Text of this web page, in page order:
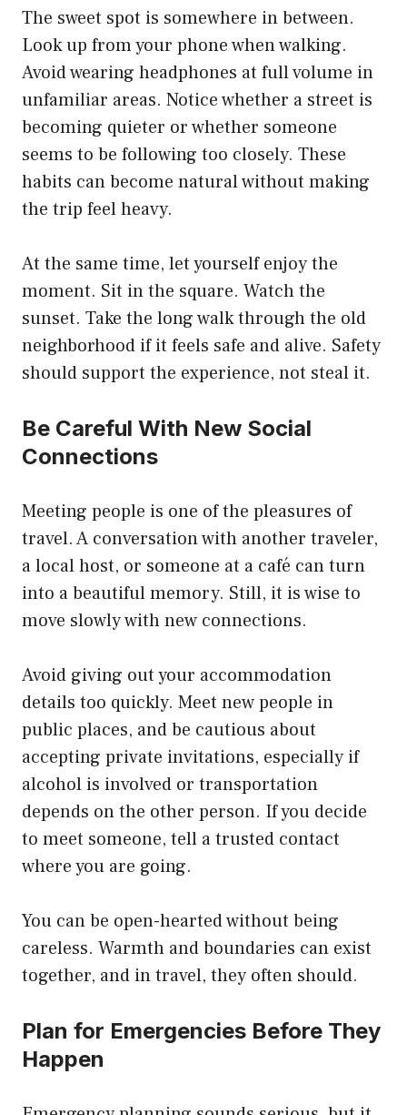
The sweet spot is somewhere in between.
Look up from your phone when walking.
Avoid wearing headphones at full volume in
unfamiliar areas. Notice whether a street is
becoming quieter or whether someone
seems to be following too closely. These
habits can become natural without making
the trip feel heavy.
At the same time, let yourself enjoy the
moment. Sit in the square. Watch the
sunset. Take the long walk through the old
neighborhood if it feels safe and alive. Safety
should support the experience, not steal it.
Be Careful With New Social
Connections
Meeting people is one of the pleasures of
travel. A conversation with another traveler,
a local host, or someone at a café can turn
into a beautiful memory. Still, it is wise to
move slowly with new connections.
Avoid giving out your accommodation
details too quickly. Meet new people in
public places, and be cautious about
accepting private invitations, especially if
alcohol is involved or transportation
depends on the other person. If you decide
to meet someone, tell a trusted contact
where you are going.
You can be open-hearted without being
careless. Warmth and boundaries can exist
together, and in travel, they often should.
Plan for Emergencies Before They
Happen